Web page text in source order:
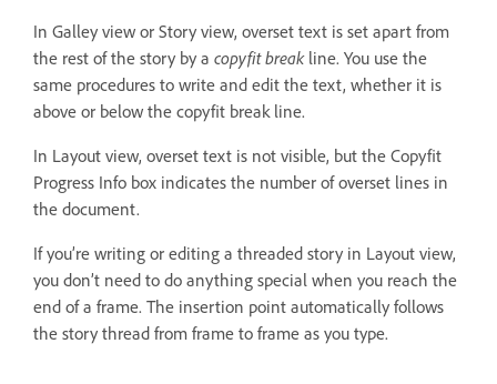
In Galley view or Story view, overset text is set apart from
the rest of the story by a copyfit break line. You use the
same procedures to write and edit the text, whether it is
above or below the copyfit break line.
In Layout view, overset text is not visible, but the Copyfit
Progress Info box indicates the number of overset lines in
the document.
If you’re writing or editing a threaded story in Layout view,
you don’t need to do anything special when you reach the
end of a frame. The insertion point automatically follows
the story thread from frame to frame as you type.